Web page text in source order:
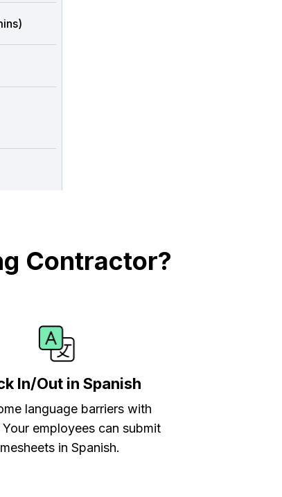
Contractor?
In/Out in Spanish
language barriers with
Your employees can submit
in Spanish.